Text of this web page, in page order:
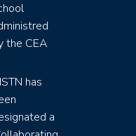
the CEA
has
a